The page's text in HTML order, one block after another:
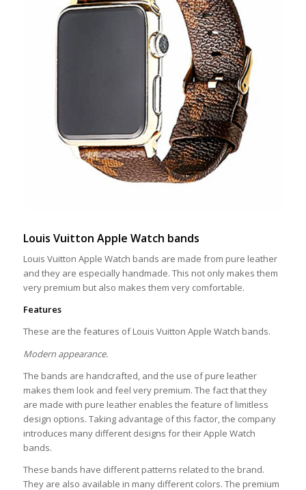
Louis Vuitton Apple Watch bands
Louis Vuitton Apple Watch bands are made from pure leather
and they are especially handmade. This not only makes them
very premium but also makes them very comfortable.
Features
These are the features of Louis Vuitton Apple Watch bands.
Modern appearance.
The bands are handcrafted, and the use of pure leather
makes them look and feel very premium. The fact that they
are made with pure leather enables the feature of limitless
design options. Taking advantage of this factor, the company
introduces many different designs for their Apple Watch
bands.
These bands have different patterns related to the brand.
They are also available in many different colors. The premium